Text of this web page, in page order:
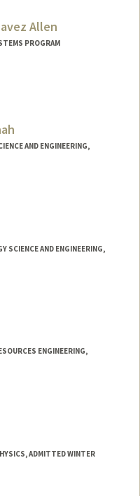
Allen
PROGRAM
AND ENGINEERING,
SCIENCE AND ENGINEERING,
ENGINEERING,
ADMITTED WINTER